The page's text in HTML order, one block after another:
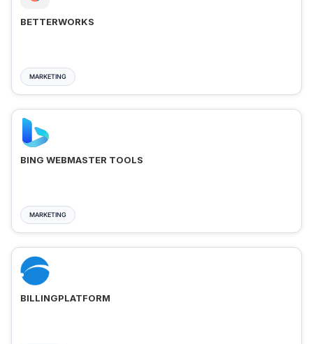
BETTERWORKS
MARKETING
BING WEBMASTER TOOLS
MARKETING
BILLINGPLATFORM